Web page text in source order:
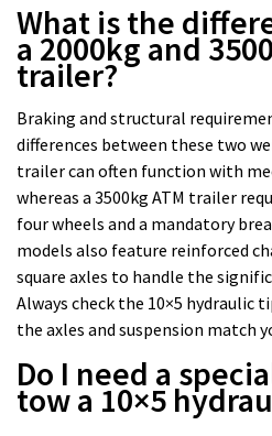
What is the
a 2000kg and
trailer?
Braking and structural
differences between these two
trailer can often function with
whereas a 3500kg ATM trailer
four wheels and a mandatory
models also feature reinforced
square axles to handle the
Always check the 10×5 hydraulic
the axles and suspension match
Do I need a
tow a 10×5